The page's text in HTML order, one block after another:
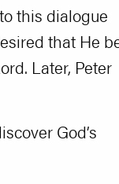
this dialogue
that He
Later, Peter
God’s